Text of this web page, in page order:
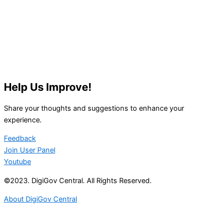
Help Us Improve!
Share your thoughts and suggestions to enhance your
experience.
Feedback
Join User Panel
Youtube
©2023. DigiGov Central. All Rights Reserved.
About DigiGov Central